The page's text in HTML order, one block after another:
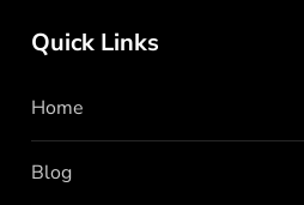
Quick Links
Home
Blog